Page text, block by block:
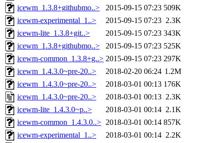
icewm_1.3.8+githubmo..>
2015-09-15 07:23 509K
icewm-experimental_1..>
2015-09-15 07:23 2.3K
icewm-lite_1.3.8+git..>
2015-09-15 07:23 343K
icewm_1.3.8+githubmo..>
2015-09-15 07:23 525K
icewm-common_1.3.8+g..> 2015-09-15 07:23 297K
icewm_1.4.3.0~pre-20..>
2018-02-20 06:24 1.2M
icewm_1.4.3.0~pre-20..>
2018-03-01 00:13 176K
icewm_1.4.3.0~pre-20..>
2018-03-01 00:13 2.3K
icewm-lite_1.4.3.0~p..>
2018-03-01 00:14 2.1K
icewm-common_1.4.3.0..> 2018-03-01 00:14 857K
icewm-experimental_1..>
2018-03-01 00:14 2.2K